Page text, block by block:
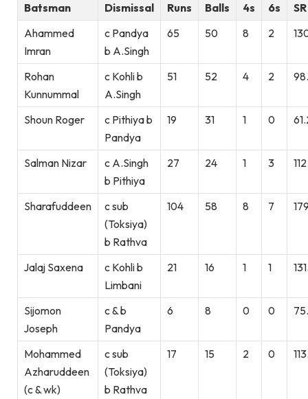
Batsman Dismissal Runs Balls 4s 6s
SR
Ahammed
Imran
c Pandya
b A.Singh
65 50 8 2
Rohan
Kunnummal
c Kohli b
A.Singh
51 52 4 2
Shoun Roger
c Pithiya b
Pandya
19 31 1 0
Salman Nizar
c A.Singh
b Pithiya
27 24 1 3
Sharafuddeen
c sub
(Toksiya)
b Rathva
104 58 8 7
Jalaj Saxena
c Kohli b
Limbani
21 16 1 1
Sijomon
Joseph
c & b
Pandya
6 8 0 0
Mohammed
Azharuddeen
(c & wk)
c sub
(Toksiya)
b Rathva
17 15 2 0